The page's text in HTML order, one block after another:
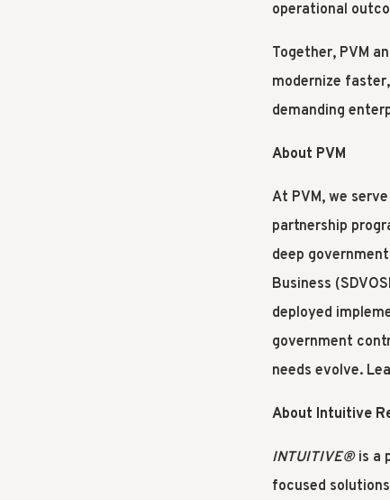
operational
Together, PVM
modernize
demanding
About PVM
At PVM, we
partnership
deep
Business
deployed
government
needs evolve.
About Intuitive
INTUITIVE®is a
focused